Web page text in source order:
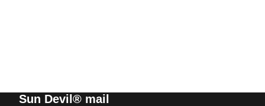
Sun Devil® mail